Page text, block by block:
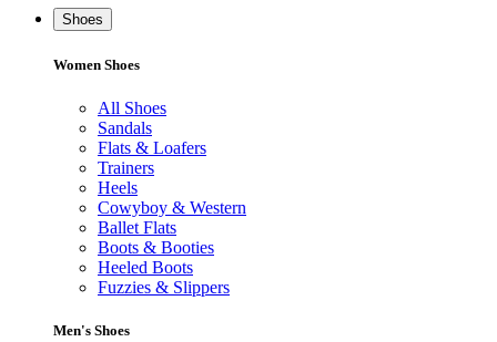
Shoes
Women Shoes
All Shoes
Sandals
Flats & Loafers
Trainers
Heels
Cowyboy & Western
Ballet Flats
Boots & Booties
Heeled Boots
Fuzzies & Slippers
Men's Shoes